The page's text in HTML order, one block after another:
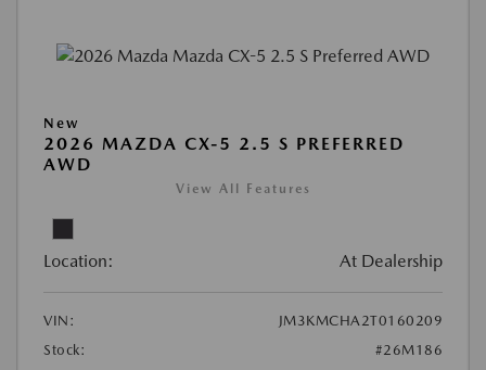
New
2026 MAZDA CX-5 2.5 S PREFERRED
AWD
View All Features
Location: At Dealership
VIN:
JM3KMCHA2T0160209
Stock:
#26M186